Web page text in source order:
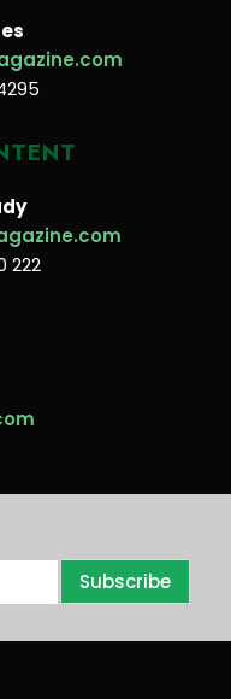
222
Subscribe